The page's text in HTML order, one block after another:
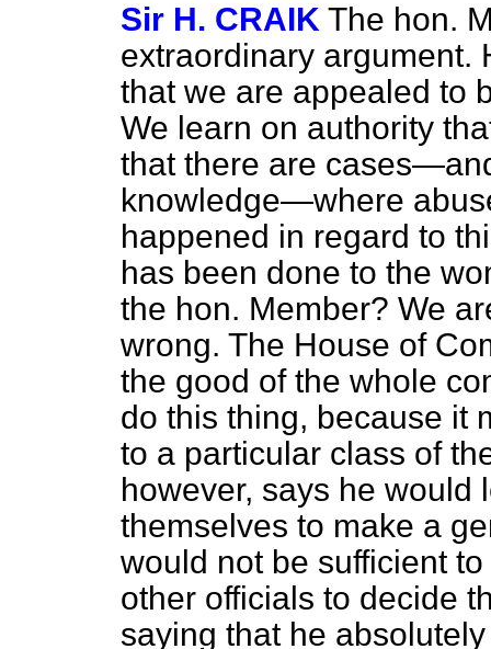
Sir H. CRAIK The hon.
extraordinary argument.
that we are appealed to
We learn on authority
that there are
knowledge—where
happened in regard to
has been done to the
the hon. Member? We
wrong. The House of
the good of the whole
do this thing, because it
to a particular class of
however, says he would
themselves to make a
would not be sufficient
other officials to decide
saying that he